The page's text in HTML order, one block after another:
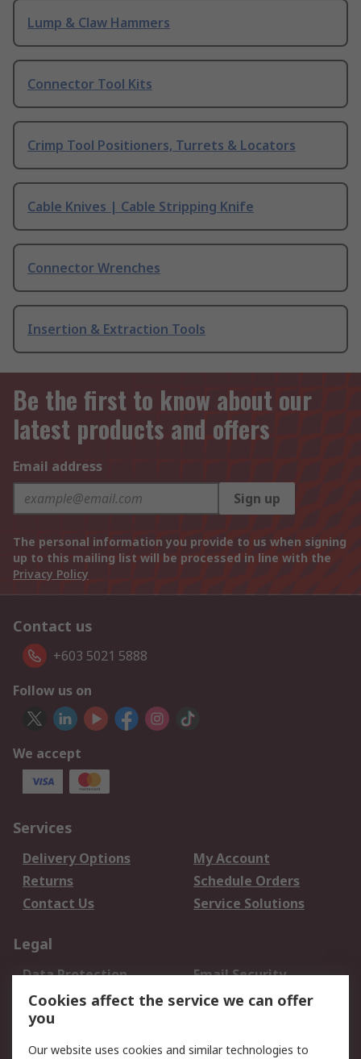
Lump & Claw Hammers
Connector Tool Kits
Crimp Tool Positioners, Turrets & Locators
Cable Knives | Cable Stripping Knife
Connector Wrenches
Insertion & Extraction Tools
Be the first to know about our
latest products and offers
Email address
Sign up
The personal information you provide to us when signing
up to this mailing list will be processed in line with the
Privacy Policy
Contact us
+603 5021 5888
Follow us on
We accept
Services
Delivery Options
My Account
Returns
Schedule Orders
Contact Us
Service Solutions
Legal
Data Protection
Email Security
Privacy Policy
Website Terms
Terms and Conditions
Cookies affect the service we can offer
you
Our website uses cookies and similar technologies to